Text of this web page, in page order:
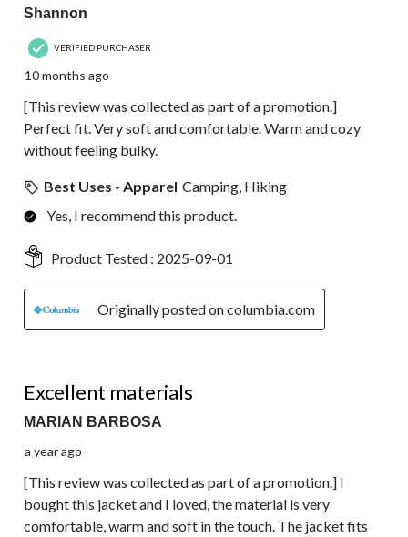
Shannon
VERIFIED PURCHASER
10 months ago
[This review was collected as part of a promotion.]
Perfect fit. Very soft and comfortable. Warm and cozy
without feeling bulky.
Best Uses - Apparel Camping, Hiking
Yes, I recommend this product.
Product Tested : 2025-09-01
Originally posted on columbia.com
Excellent materials
MARIAN BARBOSA
a year ago
[This review was collected as part of a promotion.] I
bought this jacket and I loved, the material is very
comfortable, warm and soft in the touch. The jacket fits